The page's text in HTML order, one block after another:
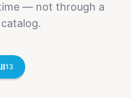
— not through a
13